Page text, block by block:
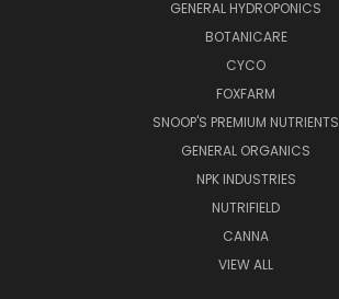
GENERAL HYDROPONICS
BOTANICARE
CYCO
FOXFARM
SNOOP'S PREMIUM NUTRIENTS
GENERAL ORGANICS
NPK INDUSTRIES
NUTRIFIELD
CANNA
VIEW ALL